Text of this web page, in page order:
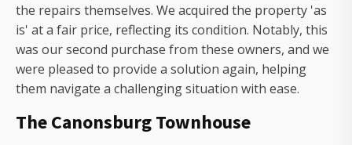
the repairs themselves. We acquired the property 'as
is' at a fair price, reflecting its condition. Notably, this
was our second purchase from these owners, and we
were pleased to provide a solution again, helping
them navigate a challenging situation with ease.
The Canonsburg Townhouse